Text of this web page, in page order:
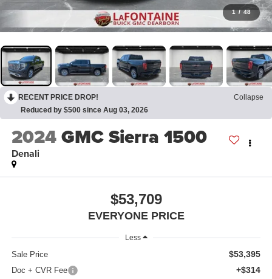
1 / 48
RECENT PRICE DROP!
Collapse
Reduced by $500 since Aug 03, 2026
2024GMC Sierra 1500
Denali
$53,709
EVERYONE PRICE
Less
Sale Price $53,395
Doc + CVR Fee +$314